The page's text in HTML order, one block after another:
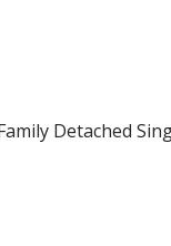
Detached